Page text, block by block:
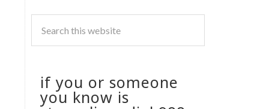
if you or someone
you know is